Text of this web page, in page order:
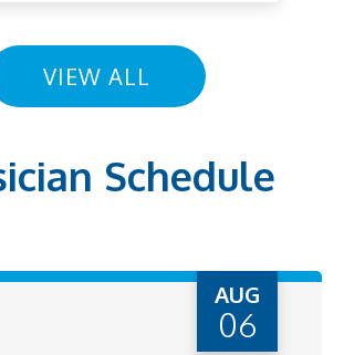
VIEW ALL
Schedule
AUG
06